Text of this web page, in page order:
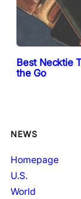
Best Necktie
the Go
NEWS
Homepage
U.S.
World